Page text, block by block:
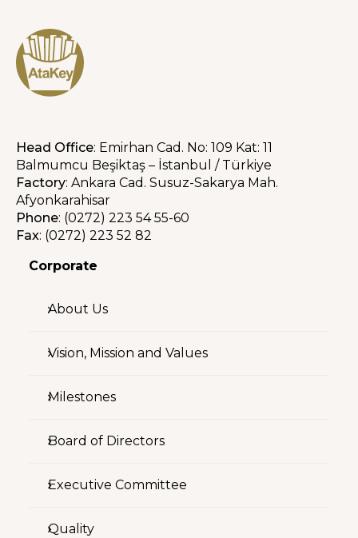
Head Office: Emirhan Cad. No: 109 Kat: 11
Balmumcu Beşiktaş – İstanbul / Türkiye
Factory: Ankara Cad. Susuz-Sakarya Mah.
Afyonkarahisar
Phone: (0272) 223 54 55-60
Fax: (0272) 223 52 82
Corporate
About Us
Vision, Mission and Values
Milestones
Board of Directors
Executive Committee
Quality